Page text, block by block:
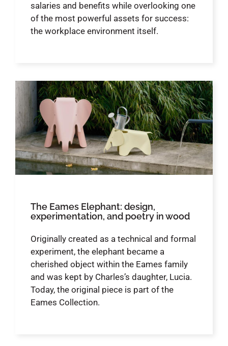
salaries and benefits while overlooking one
of the most powerful assets for success:
the workplace environment itself.
The Eames Elephant: design,
experimentation, and poetry in wood
Originally created as a technical and formal
experiment, the elephant became a
cherished object within the Eames family
and was kept by Charles’s daughter, Lucia.
Today, the original piece is part of the
Eames Collection.